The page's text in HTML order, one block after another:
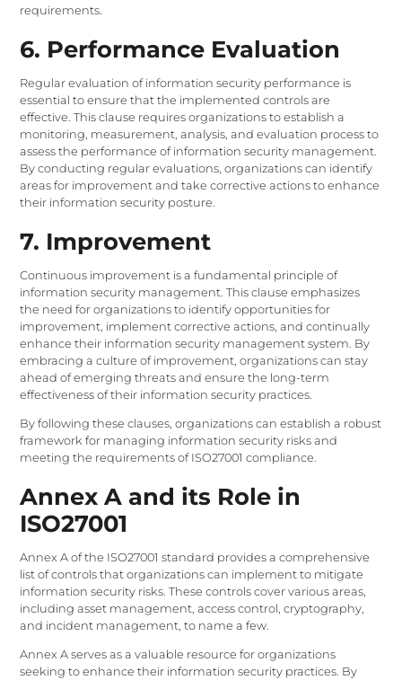
requirements.
6. Performance Evaluation
Regular evaluation of information security performance is
essential to ensure that the implemented controls are
effective. This clause requires organizations to establish a
monitoring, measurement, analysis, and evaluation process to
assess the performance of information security management.
By conducting regular evaluations, organizations can identify
areas for improvement and take corrective actions to enhance
their information security posture.
7. Improvement
Continuous improvement is a fundamental principle of
information security management. This clause emphasizes
the need for organizations to identify opportunities for
improvement, implement corrective actions, and continually
enhance their information security management system. By
embracing a culture of improvement, organizations can stay
ahead of emerging threats and ensure the long-term
effectiveness of their information security practices.
By following these clauses, organizations can establish a robust
framework for managing information security risks and
meeting the requirements of ISO27001 compliance.
Annex A and its Role in
ISO27001
Annex A of the ISO27001 standard provides a comprehensive
list of controls that organizations can implement to mitigate
information security risks. These controls cover various areas,
including asset management, access control, cryptography,
and incident management, to name a few.
Annex A serves as a valuable resource for organizations
seeking to enhance their information security practices. By